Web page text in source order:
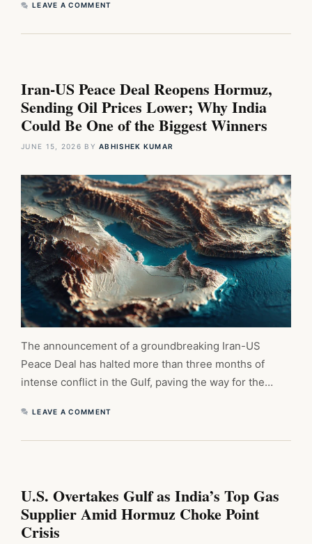
LEAVE A COMMENT
Iran-US Peace Deal Reopens Hormuz,
Sending Oil Prices Lower; Why India
Could Be One of the Biggest Winners
JUNE 15, 2026 BYABHISHEK KUMAR
The announcement of a groundbreaking Iran-US
Peace Deal has halted more than three months of
intense conflict in the Gulf, paving the way for the…
LEAVE A COMMENT
U.S. Overtakes Gulf as India’s Top Gas
Supplier Amid Hormuz Choke Point
Crisis